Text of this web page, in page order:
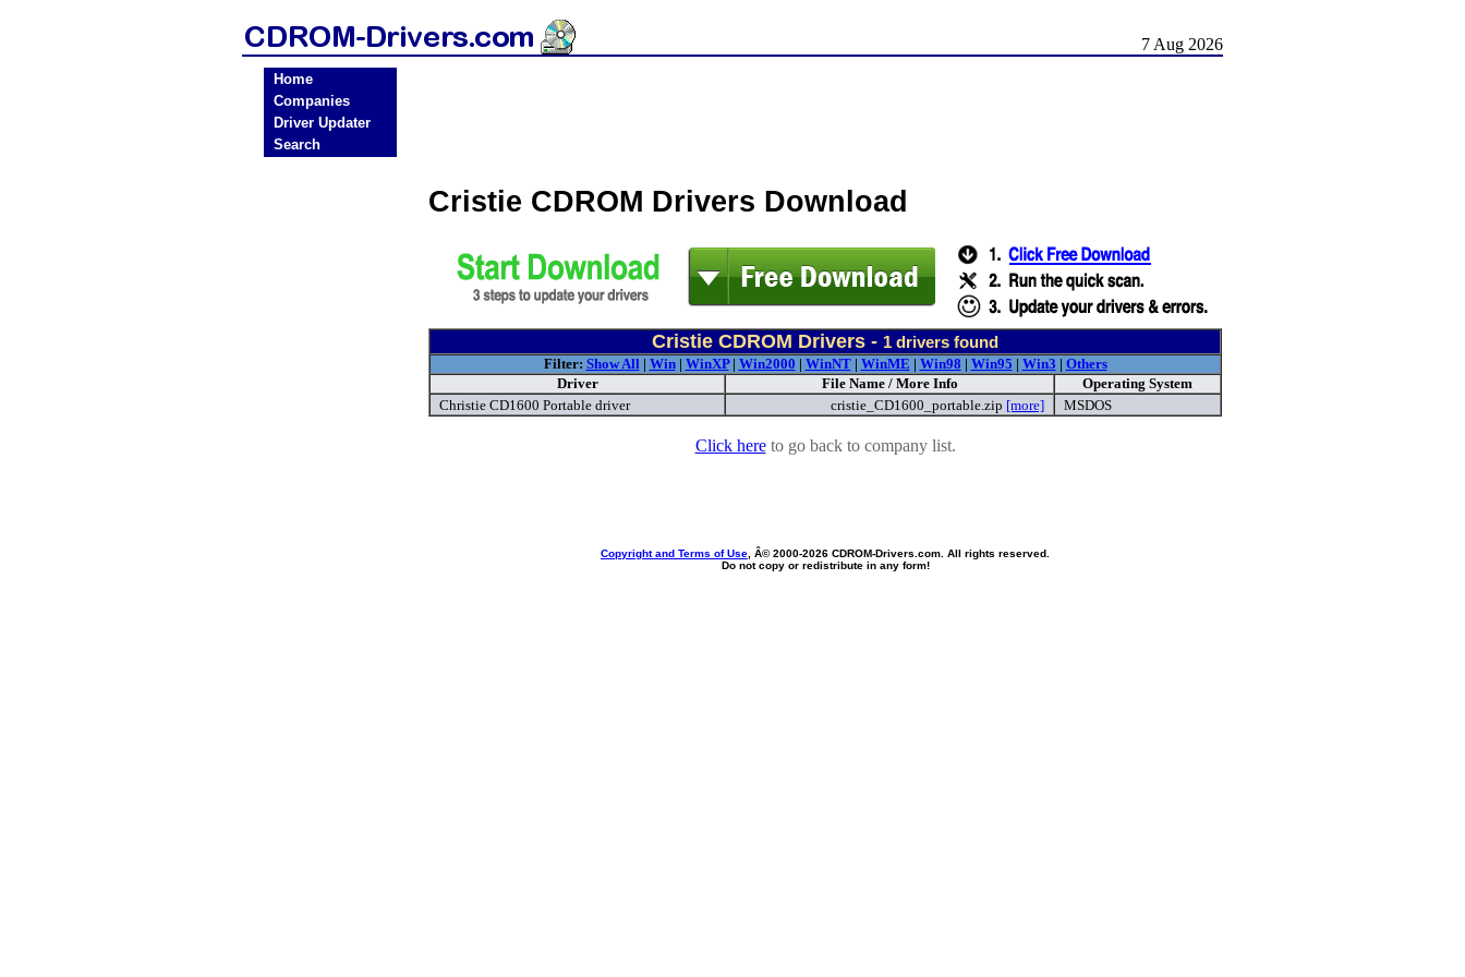
7 Aug 2026
Home
Companies
Driver Updater
Search
Cristie CDROM Drivers Download
Cristie CDROM Drivers - 1 drivers found
Filter: Show All| Win| WinXP| Win2000 | WinNT| WinME | Win98 | Win95 | Win3 | Others
Driver
File Name / More Info
Operating System
Christie CD1600 Portable driver
cristie_CD1600_portable.zip [more] MSDOS
Click hereto go back to company list.
Copyright and Terms of Use , Â© 2000-2026 CDROM-Drivers.com. All rights reserved.
Do not copy or redistribute in any form!